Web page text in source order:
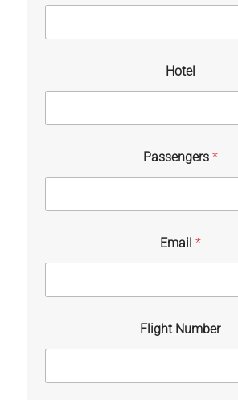
Hotel
Passengers *
Email *
Flight Number